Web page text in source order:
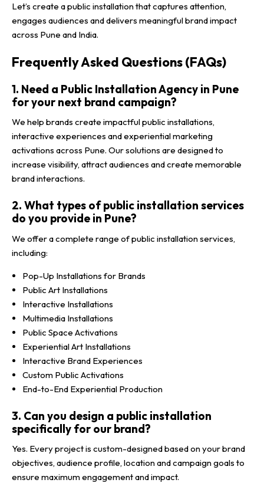
Let’s create a public installation that captures attention,
engages audiences and delivers meaningful brand impact
across Pune and India.
Frequently Asked Questions (FAQs)
1. Need a Public Installation Agency in Pune
for your next brand campaign?
We help brands create impactful public installations,
interactive experiences and experiential marketing
activations across Pune. Our solutions are designed to
increase visibility, attract audiences and create memorable
brand interactions.
2. What types of public installation services
do you provide in Pune?
We offer a complete range of public installation services,
including:
Pop-Up Installations for Brands
Public Art Installations
Interactive Installations
Multimedia Installations
Public Space Activations
Experiential Art Installations
Interactive Brand Experiences
Custom Public Activations
End-to-End Experiential Production
3. Can you design a public installation
specifically for our brand?
Yes. Every project is custom-designed based on your brand
objectives, audience profile, location and campaign goals to
ensure maximum engagement and impact.